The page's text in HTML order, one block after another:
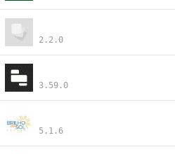
2.2.0
3.59.0
5.1.6